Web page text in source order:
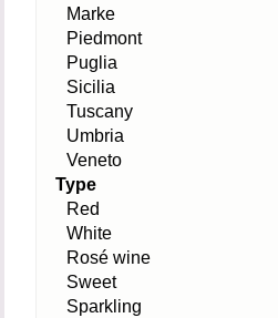
Marke
Piedmont
Puglia
Sicilia
Tuscany
Umbria
Veneto
Type
Red
White
Rosé wine
Sweet
Sparkling